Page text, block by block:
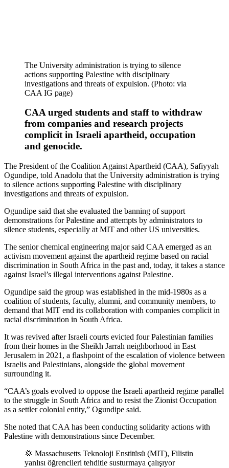
The University administration is trying to silence
actions supporting Palestine with disciplinary
investigations and threats of expulsion. (Photo: via
CAA IG page)
CAA urged students and staff to withdraw
from companies and research projects
complicit in Israeli apartheid, occupation
and genocide.
The President of the Coalition Against Apartheid (CAA), Safiyyah
Ogundipe, told Anadolu that the University administration is trying
to silence actions supporting Palestine with disciplinary
investigations and threats of expulsion.
Ogundipe said that she evaluated the banning of support
demonstrations for Palestine and attempts by administrators to
silence students, especially at MIT and other US universities.
The senior chemical engineering major said CAA emerged as an
activism movement against the apartheid regime based on racial
discrimination in South Africa in the past and, today, it takes a stance
against Israel’s illegal interventions against Palestine.
Ogundipe said the group was established in the mid-1980s as a
coalition of students, faculty, alumni, and community members, to
demand that MIT end its collaboration with companies complicit in
racial discrimination in South Africa.
It was revived after Israeli courts evicted four Palestinian families
from their homes in the Sheikh Jarrah neighborhood in East
Jerusalem in 2021, a flashpoint of the escalation of violence between
Israelis and Palestinians, alongside the global movement
surrounding it.
“CAA’s goals evolved to oppose the Israeli apartheid regime parallel
to the struggle in South Africa and to resist the Zionist Occupation
as a settler colonial entity,” Ogundipe said.
She noted that CAA has been conducting solidarity actions with
Palestine with demonstrations since December.
💢 Massachusetts Teknoloji Enstitüsü (MIT), Filistin
yanlısı öğrencileri tehditle susturmaya çalışıyor